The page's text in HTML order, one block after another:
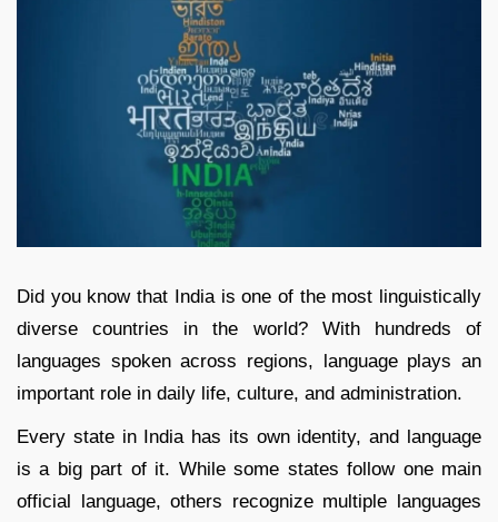
Did you know that India is one of the most linguistically
diverse countries in the world? With hundreds of
languages spoken across regions, language plays an
important role in daily life, culture, and administration.
Every state in India has its own identity, and language
is a big part of it. While some states follow one main
official language, others recognize multiple languages